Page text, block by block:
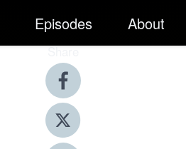
Episodes About
Share